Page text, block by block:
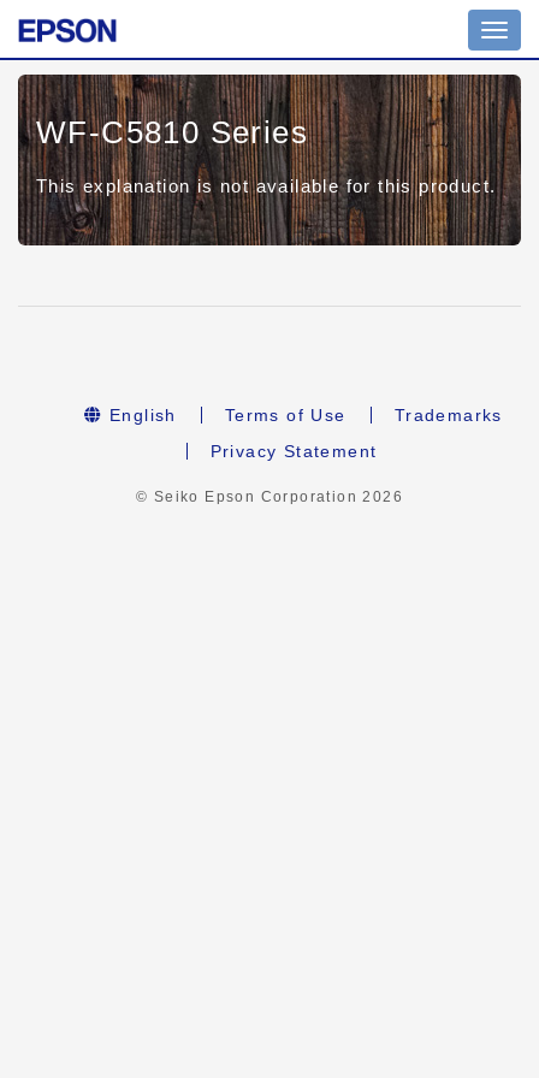
WF-C5810 Series
This explanation is not available for this product.
English Terms of Use
Trademarks
Privacy Statement
© Seiko Epson Corporation2026